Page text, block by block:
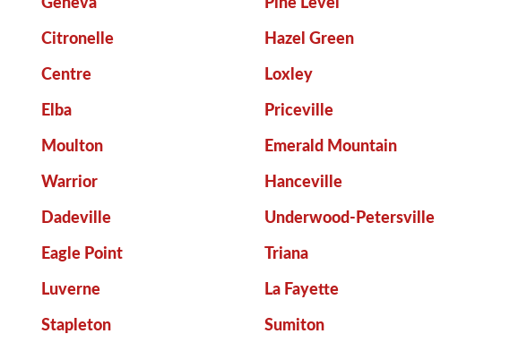
Geneva Pine Level
Citronelle Hazel Green
Centre Loxley
Elba Priceville
Moulton Emerald Mountain
Warrior Hanceville
Dadeville Underwood-Petersville
Eagle Point Triana
Luverne La Fayette
Stapleton Sumiton